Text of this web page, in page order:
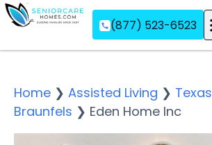
(877) 523-6523
Home ❯ Assisted Living ❯ Texas
Braunfels ❯ Eden Home Inc